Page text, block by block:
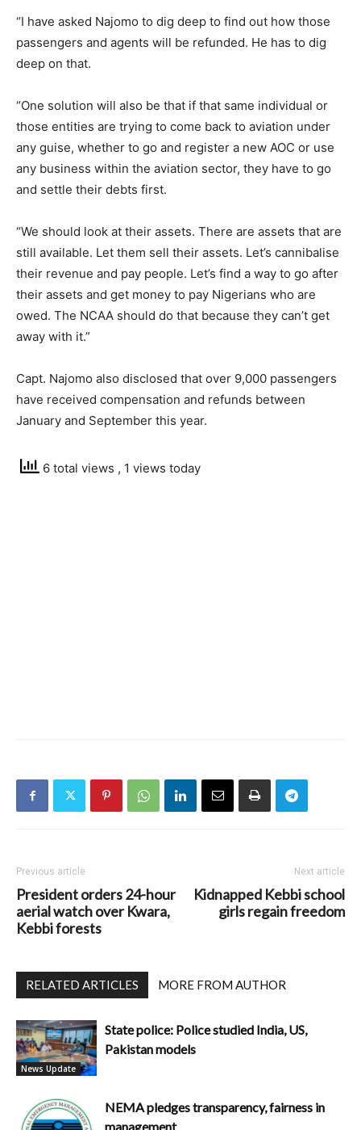
“I have asked Najomo to dig deep to find out how those
passengers and agents will be refunded. He has to dig
deep on that.
“One solution will also be that if that same individual or
those entities are trying to come back to aviation under
any guise, whether to go and register a new AOC or use
any business within the aviation sector, they have to go
and settle their debts first.
“We should look at their assets. There are assets that are
still available. Let them sell their assets. Let’s cannibalise
their revenue and pay people. Let’s find a way to go after
their assets and get money to pay Nigerians who are
owed. The NCAA should do that because they can’t get
away with it.”
Capt. Najomo also disclosed that over 9,000 passengers
have received compensation and refunds between
January and September this year.
6 total views , 1 views today
Previous article
President orders 24-hour
aerial watch over Kwara,
Kebbi forests
Next article
Kidnapped Kebbi school
girls regain freedom
RELATED ARTICLES MORE FROM AUTHOR
News Update
State police: Police studied India, US,
Pakistan models
NEMA pledges transparency, fairness in
management